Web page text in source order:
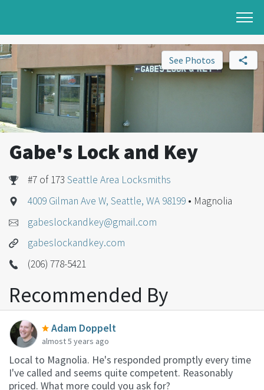
See Photos
Gabe's Lock and Key
#7 of 173 Seattle Area Locksmiths
4009 Gilman Ave W, Seattle, WA 98199 • Magnolia
gabeslockandkey@gmail.com
gabeslockandkey.com
(206) 778-5421
Recommended By
Adam Doppelt
almost 5 years ago
Local to Magnolia. He's responded promptly every time
I've called and seems quite competent. Reasonably
priced. What more could you ask for?